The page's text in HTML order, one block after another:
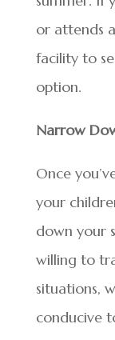
or attends
facility to
option.
Narrow
Once
your
down your
willing to
situations,
conducive